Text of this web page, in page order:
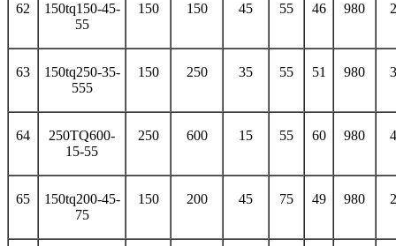
62
150tq150-45-
55
150 150 45 55 46 980
63
150tq250-35-
555
150 250 35 55 51 980
64
250TQ600-
15-55
250 600 15 55 60 980
65
150tq200-45-
75
150 200 45 75 49 980